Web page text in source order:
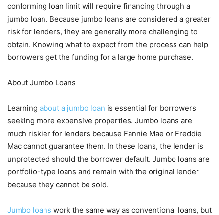
conforming loan limit will require financing through a
jumbo loan. Because jumbo loans are considered a greater
risk for lenders, they are generally more challenging to
obtain. Knowing what to expect from the process can help
borrowers get the funding for a large home purchase.
About Jumbo Loans
Learning about a jumbo loan is essential for borrowers
seeking more expensive properties. Jumbo loans are
much riskier for lenders because Fannie Mae or Freddie
Mac cannot guarantee them. In these loans, the lender is
unprotected should the borrower default. Jumbo loans are
portfolio-type loans and remain with the original lender
because they cannot be sold.
Jumbo loans work the same way as conventional loans, but